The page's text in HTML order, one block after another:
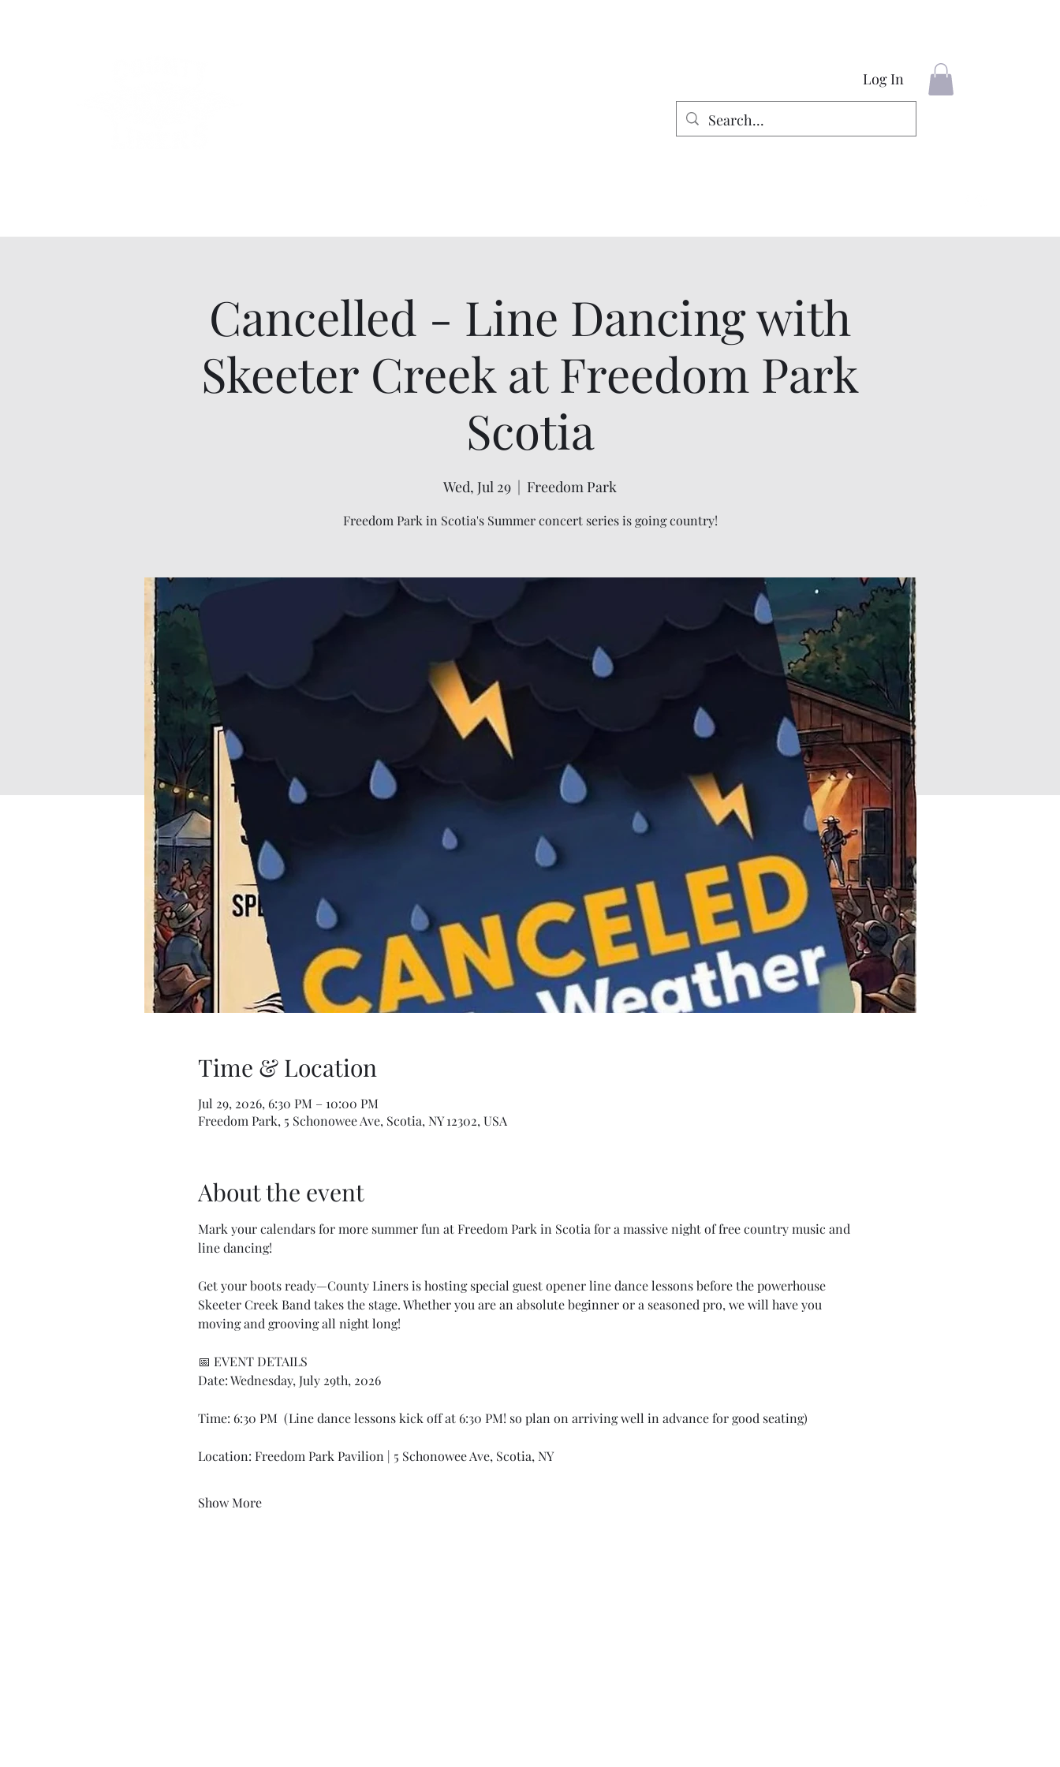
Log In
Cancelled - Line Dancing with
Skeeter Creek at Freedom Park
Scotia
Wed, Jul 29
  |
Freedom Park
Freedom Park in Scotia's Summer concert series is going country!
Time & Location
Jul 29, 2026, 6:30 PM – 10:00 PM
Freedom Park, 5 Schonowee Ave, Scotia, NY 12302, USA
About the event
Mark your calendars for more summer fun at Freedom Park in Scotia for a massive night of free country music and
line dancing!
Get your boots ready—County Liners is hosting special guest opener line dance lessons before the powerhouse
Skeeter Creek Band takes the stage. Whether you are an absolute beginner or a seasoned pro, we will have you
moving and grooving all night long!
📅 EVENT DETAILS
Date: Wednesday, July 29th, 2026
Time: 6:30 PM  (Line dance lessons kick off at 6:30 PM! so plan on arriving well in advance for good seating)
Location: Freedom Park Pavilion | 5 Schonowee Ave, Scotia, NY
Show More